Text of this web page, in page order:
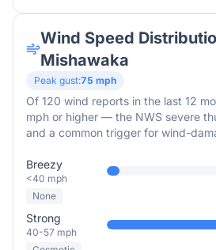
Wind Speed
Mishawaka
Peak gust:75 mph
Of 120 wind reports in the last 12
mph or higher — the NWS severe
and a common trigger for wind-
Breezy
<40 mph
None
Strong
40-57 mph